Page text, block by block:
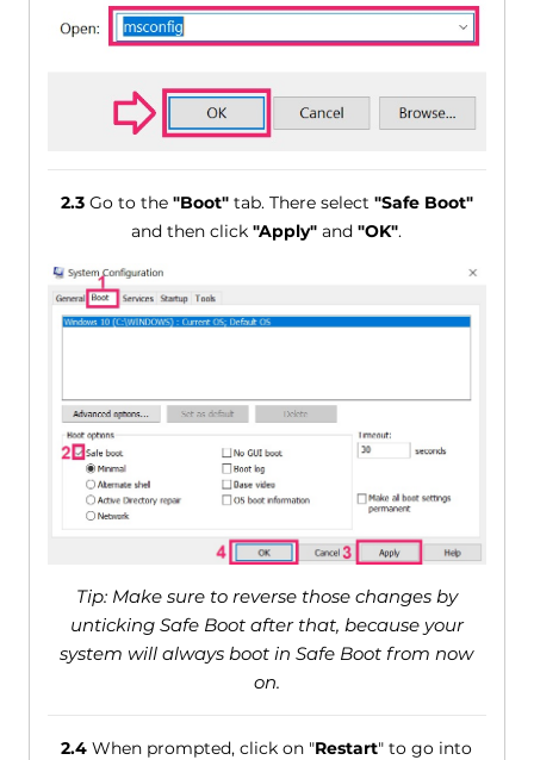
2.3Go to the "Boot"tab. There select "Safe Boot"
and then click"Apply" and"OK".
Tip: Make sure to reverse those changes by
unticking Safe Boot after that, because your
system will always boot in Safe Boot from now
on.
2.4 When prompted, click on "Restart" to go into